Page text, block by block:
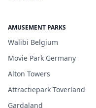
AMUSEMENT PARKS
Walibi Belgium
Movie Park Germany
Alton Towers
Attractiepark Toverland
Gardaland